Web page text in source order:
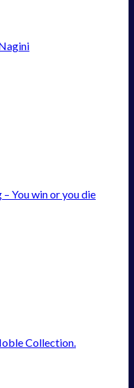
You win or you die
Collection.